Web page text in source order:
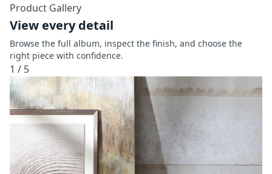
Blog
About
Contact
Account
Toggle
account
menu
Product Gallery
View every detail
Browse the full album, inspect the finish, and choose the
right piece with confidence.
1 / 5